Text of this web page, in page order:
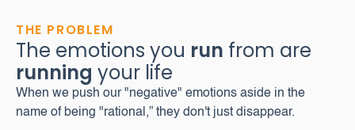
THE PROBLEM
The emotions you run from are
running your life
When we push our "negative" emotions aside in the
name of being "rational,” they don't just disappear.